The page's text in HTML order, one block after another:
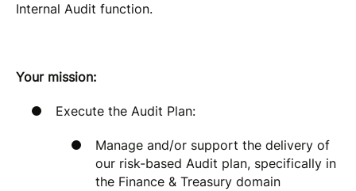
Internal Audit function.
Your mission:
Execute the Audit Plan:
Manage and/or support the delivery of
our risk-based Audit plan, specifically in
the Finance & Treasury domain